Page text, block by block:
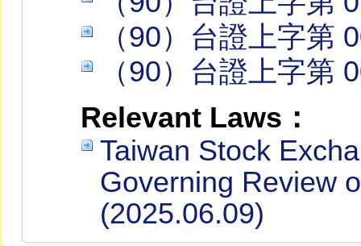
（90）台證上字第
（90）台證上字第
Relevant Laws：
Taiwan Stock
Governing Review
(2025.06.09)